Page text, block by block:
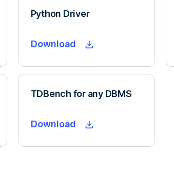
Python Driver
Download
TDBench for any DBMS
Download